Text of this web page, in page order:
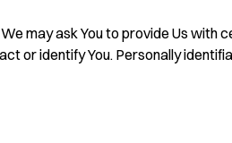
may ask You to provide Us with
or identify You. Personally